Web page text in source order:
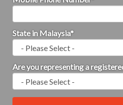
State in Malaysia
Are you representing a